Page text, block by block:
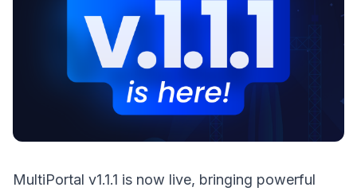
MultiPortal v1.1.1 is now live, bringing powerful